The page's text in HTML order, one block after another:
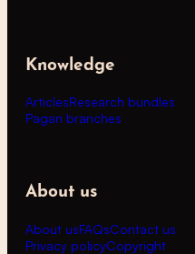
Knowledge
ArticlesResearch bundles
Pagan branches
About us
About usFAQsContact us
Privacy policyCopyright